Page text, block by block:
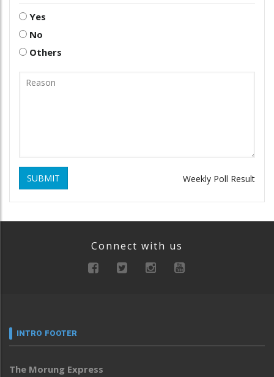
Yes
No
Others
SUBMIT Weekly Poll Result
Connect with us
INTRO FOOTER
The Morung Express